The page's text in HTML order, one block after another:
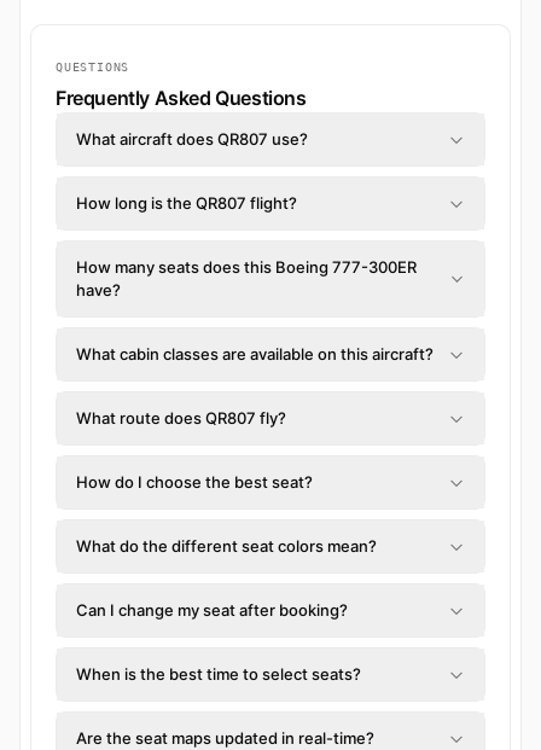
QUESTIONS
Frequently Asked Questions
What aircraft does QR807 use?
How long is the QR807 flight?
How many seats does this Boeing 777-300ER
have?
What cabin classes are available on this aircraft?
What route does QR807 fly?
How do I choose the best seat?
What do the different seat colors mean?
Can I change my seat after booking?
When is the best time to select seats?
Are the seat maps updated in real-time?